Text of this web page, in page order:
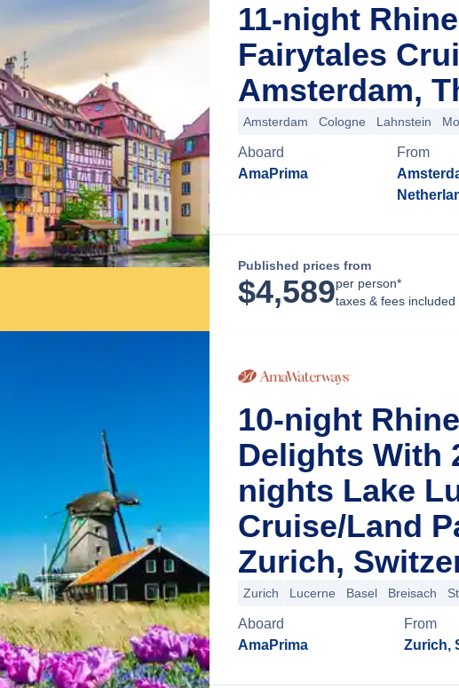
11-night
Fairytales
Amsterdam,
Amsterdam Cologne Lahnstein
Aboard
AmaPrima
From
Published prices from
$4,589per person*
taxes & fees included
10-night
Delights With
nights Lake
Cruise/Land
Zurich,
Zurich Lucerne Basel Breisach
Aboard
AmaPrima
From
Zurich,